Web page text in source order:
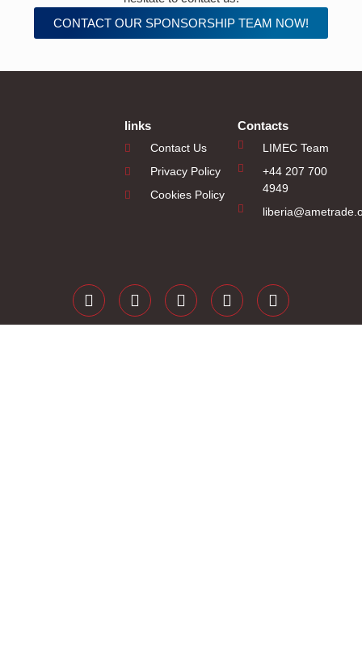
CONTACT OUR SPONSORSHIP TEAM NOW!
links
Contact Us
Privacy Policy
Cookies Policy
Contacts
LIMEC Team
+44 207 700
4949